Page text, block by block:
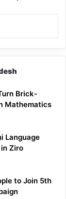
Brick-
Mathematics
Language
Ziro
to Join 5th